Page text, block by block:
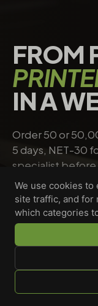
SHOP BROWSE
FROM
IN A
Order 50 or
5 days, NET-30
specialist before
Request a
Riley Chen
WHOLESALE
We use cookies to
site traffic, and for
which categories